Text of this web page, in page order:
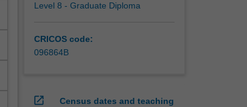
Level 8 - Graduate Diploma
CRICOS code:
096864B
open_in_new
Census dates and teaching